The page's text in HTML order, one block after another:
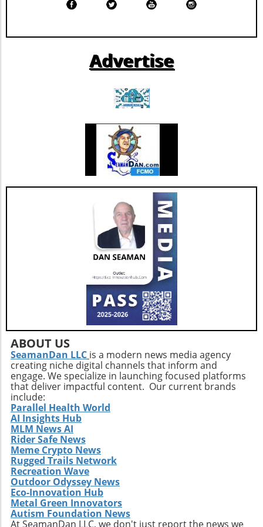
ongoing transformation in healthcare, driven
demographic shifts, makes Extendicare’s
context. The intersection of technology and
for companies to innovate continually. From
the integration of telehealth solutions to
these trends will shape the future landscape in
which Extendicare operates. By leveraging
new technologies, Extendicare can improve
patient outcomes while also streamlining
operational processes to enhance efficiency.
Practical Insights for Stakeholders For
investors and stakeholders, an understanding
of Extendicare’s approach to growth through
acquisition offers valuable lessons. It
illustrates the significance of strategic
investments in enhancing market share and
operational efficiency. Observing how
Extendicare successfully capitalizes on its
acquisitions could serve as a model for other
players in the healthcare sector looking to
navigate similar integrations. As healthcare
demands evolve rapidly due to shifting
demographics, staying adaptive and forward-
thinking will be crucial not only for Extendicare
but for all entities engaged in providing health
services. In conclusion, Extendicare's robust
Q2 results highlight the company’s strategic
focus on expansion and adaptation. The firm’s
ability to navigate the complexities within the
healthcare landscape will be critical as it
continues to position itself as a leader in home
health services. Encouragingly, this growth
trajectory not only benefits shareholders but
also enhances the quality of care available to
the aging population, ultimately contributing
to a healthier community.
blood supply.Take Action: How to
Thomas Hospital West and Ascension Saint
Thomas Midtown on August 10 from 10 a.m.
can also be scheduled through the American
Red Cross Blood Donor App, website, or by
calling 1-800-RED CROSS. As a gesture of
appreciation, those who donate blood during
August will receive a $20 Amazon gift card via
email.The Bigger Picture: Why Blood Donations
MatterBlood is indispensable for medical care.
Every two seconds, someone in the United
States requires a blood transfusion. It is
crucial to recognize that the need for blood is
constant, yet the opportunity to donate is
fleeting. As the summer months can often lead
to fewer donations due to various factors—
like extreme heat and illness—consistent
community support is paramount. Engaging in
blood donation fosters a sense of community
and can have a lasting impact on local health
Advertise
ABOUT US
SeamanDan LLC is a modern news media agency
creating niche digital channels that inform and
engage. We specialize in launching focused platforms
that deliver impactful content. Our current brands
include:
Parallel Health World
AI Insights Hub
MLM News AI
Rider Safe News
Meme Crypto News
Rugged Trails Network
Recreation Wave
Outdoor Odyssey News
Eco-Innovation Hub
Metal Green Innovators
Autism Foundation News
At SeamanDan LLC, we don't just report the news we